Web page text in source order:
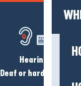
Hearing loss?
Deaf or hard of